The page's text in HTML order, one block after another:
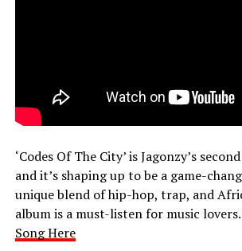
‘Codes Of The City’ is Jagonzy’s
and it’s shaping up to be a game-
unique blend of hip-hop, trap, and
album is a must-listen for music lovers.
Song Here